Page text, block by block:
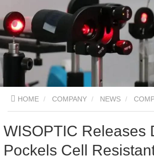
HOME COMPANY NEWS
Humidity and High Temperature
WISOPTIC Releases
Pockels Cell